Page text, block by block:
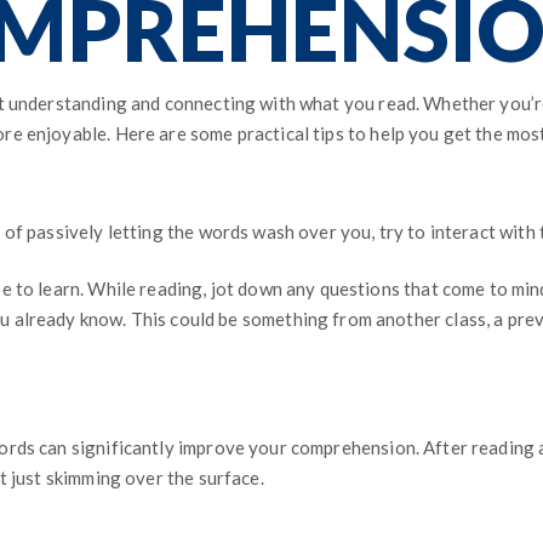
and connecting with what you read. Whether
enjoyable. Here are some practical tips to help you get the
passively letting the words wash over you, try to interact with
learn. While reading, jot down any questions that come to
know. This could be something from another class, a
can significantly improve your comprehension. After reading
just skimming over the surface.